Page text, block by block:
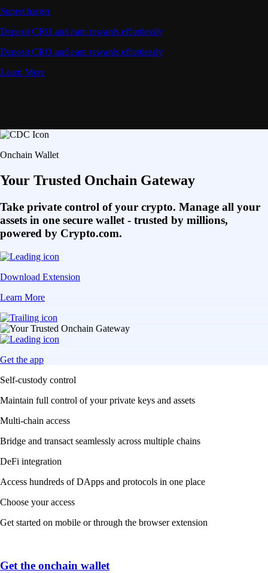
Supercharger
Deposit CRO and earn rewards effortlessly
Deposit CRO and earn rewards effortlessly
Learn More
Onchain Wallet
Your Trusted Onchain Gateway
Take private control of your crypto. Manage all your
assets in one secure wallet - trusted by millions,
powered by Crypto.com.
Download Extension
Learn More
Get the app
Self-custody control
Maintain full control of your private keys and assets
Multi-chain access
Bridge and transact seamlessly across multiple chains
DeFi integration
Access hundreds of DApps and protocols in one place
Choose your access
Get started on mobile or through the browser extension
Get the onchain wallet